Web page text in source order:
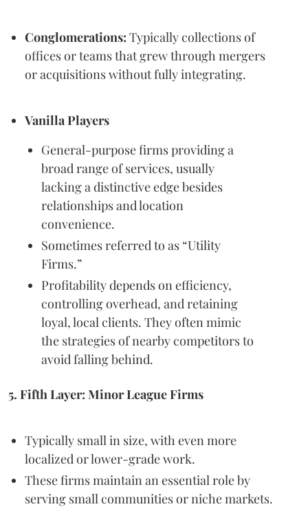
Conglomerations: Typically collections of
offices or teams that grew through mergers
or acquisitions without fully integrating.
Vanilla Players
General-purpose firms providing a
broad range of services, usually
lacking a distinctive edge besides
relationships and location
convenience.
Sometimes referred to as “Utility
Firms.”
Profitability depends on efficiency,
controlling overhead, and retaining
loyal, local clients. They often mimic
the strategies of nearby competitors to
avoid falling behind.
5. Fifth Layer: Minor League Firms
Typically small in size, with even more
localized or lower-grade work.
These firms maintain an essential role by
serving small communities or niche markets.